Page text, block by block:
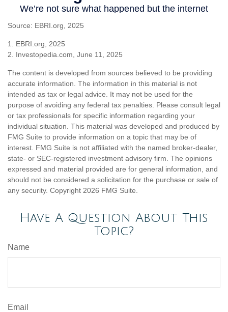
Source: EBRI.org, 2025
1. EBRI.org, 2025
2. Investopedia.com, June 11, 2025
The content is developed from sources believed to be providing
accurate information. The information in this material is not
intended as tax or legal advice. It may not be used for the
purpose of avoiding any federal tax penalties. Please consult legal
or tax professionals for specific information regarding your
individual situation. This material was developed and produced by
FMG Suite to provide information on a topic that may be of
interest. FMG Suite is not affiliated with the named broker-dealer,
state- or SEC-registered investment advisory firm. The opinions
expressed and material provided are for general information, and
should not be considered a solicitation for the purchase or sale of
any security. Copyright 2026 FMG Suite.
Have A Question About This
Topic?
Name
Email